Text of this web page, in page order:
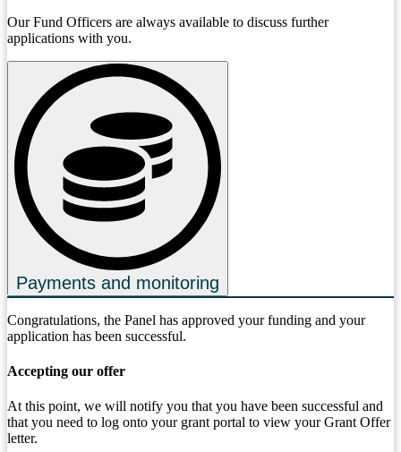
Our Fund Officers are always available to discuss further
applications with you.
Payments and monitoring
Congratulations, the Panel has approved your funding and your
application has been successful.
Accepting our offer
At this point, we will notify you that you have been successful and
that you need to log onto your grant portal to view your Grant Offer
letter.